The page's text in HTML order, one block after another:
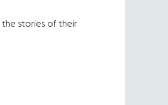
the stories of their